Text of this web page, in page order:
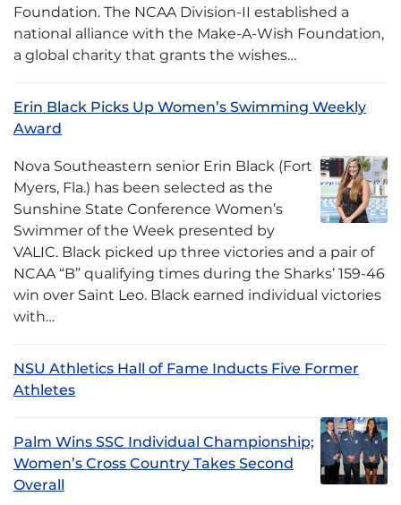
Foundation. The NCAA Division-II established a
national alliance with the Make-A-Wish Foundation,
a global charity that grants the wishes…
Erin Black Picks Up Women’s Swimming Weekly
Award
Nova Southeastern senior Erin Black (Fort
Myers, Fla.) has been selected as the
Sunshine State Conference Women’s
Swimmer of the Week presented by
VALIC. Black picked up three victories and a pair of
NCAA “B” qualifying times during the Sharks’ 159-46
win over Saint Leo. Black earned individual victories
with…
NSU Athletics Hall of Fame Inducts Five Former
Athletes
Palm Wins SSC Individual Championship;
Women’s Cross Country Takes Second
Overall